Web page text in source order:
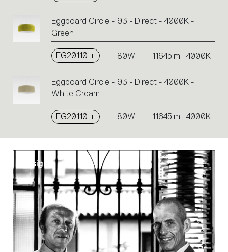
Eggboard Circle - 93 - Direct - 4000K -
Green
EG20110 + 80W 11645lm 4000K
Eggboard Circle - 93 - Direct - 4000K -
White Cream
EG20110 + 80W 11645lm 4000K
Designer